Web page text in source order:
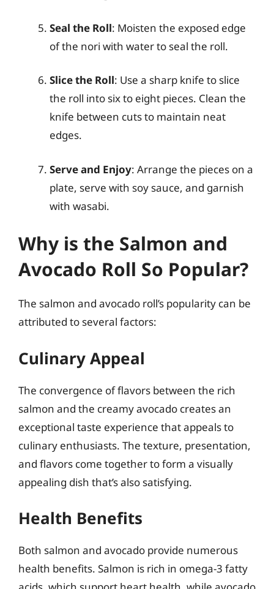
Seal the Roll: Moisten the exposed edge
of the nori with water to seal the roll.
Slice the Roll: Use a sharp knife to slice
the roll into six to eight pieces. Clean the
knife between cuts to maintain neat
edges.
Serve and Enjoy: Arrange the pieces on a
plate, serve with soy sauce, and garnish
with wasabi.
Why is the Salmon and
Avocado Roll So Popular?
The salmon and avocado roll’s popularity can be
attributed to several factors:
Culinary Appeal
The convergence of flavors between the rich
salmon and the creamy avocado creates an
exceptional taste experience that appeals to
culinary enthusiasts. The texture, presentation,
and flavors come together to form a visually
appealing dish that’s also satisfying.
Health Benefits
Both salmon and avocado provide numerous
health benefits. Salmon is rich in omega-3 fatty